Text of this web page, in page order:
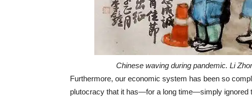
Chinese waving during pandemic. Li
Furthermore, our economic system has been so
plutocracy that it has—for a long time—simply ignored